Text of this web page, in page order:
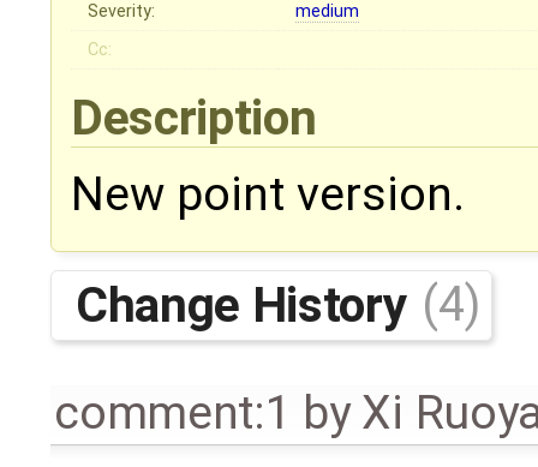
Severity:
medium
Cc:
Description
New point version.
Change History (4)
comment:1 byXi